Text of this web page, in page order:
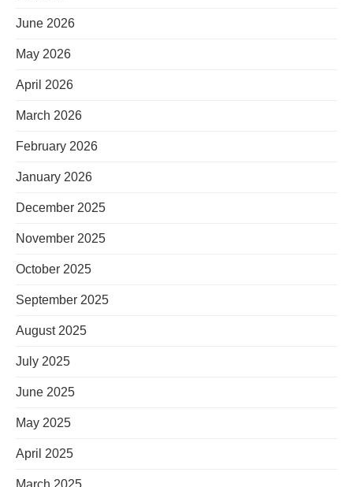
June 2026
May 2026
April 2026
March 2026
February 2026
January 2026
December 2025
November 2025
October 2025
September 2025
August 2025
July 2025
June 2025
May 2025
April 2025
March 2025